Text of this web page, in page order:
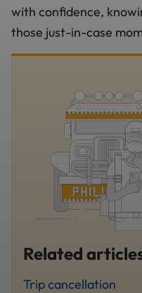
with confidence,
those just-in-case
Related
Trip cancellation